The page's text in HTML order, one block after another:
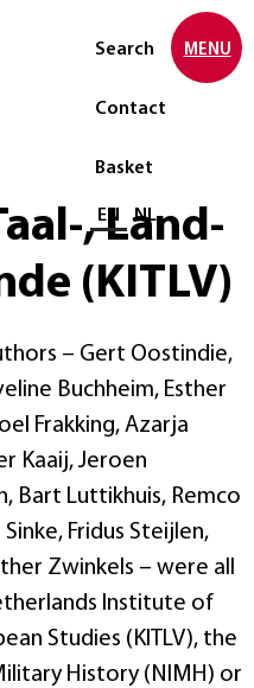
Search
Contact
Basket
Select language
EN NL
MENU
, Land-
(KITLV)
– Gert Oostindie,
Buchheim, Esther
Frakking, Azarja
Kaaij, Jeroen
Bart Luttikhuis, Remco
Fridus Steijlen,
Zwinkels – were all
Institute of
Studies (KITLV), the
History (NIMH) or